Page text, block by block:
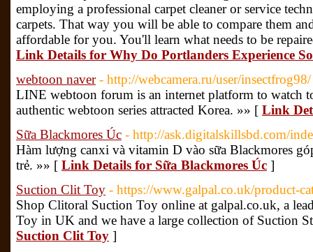
employing a professional carpet cleaner or service
carpets. That way you will be able to compare them
affordable for you. You'll learn what needs to be
Link Details for Why Do Portlanders Experience
webtoon naver - http://webcamera.ru/user/insectfrog98/
LINE webtoon forum is an internet platform to watch
authentic webtoon series attracted Korea. »» [ Link
Sữa Blackmores Úc - http://ask.digitalskillsbd.com/
Hàm lượng canxi và vitamin D vào sữa Blackmores
trẻ. »» [ Link Details for Sữa Blackmores Úc ]
Suction Clit Toy - https://www.galpal.co.uk/product-
Shop Clitoral Suction Toy online at galpal.co.uk, a
Toy in UK and we have a large collection of Suction
Suction Clit Toy ]